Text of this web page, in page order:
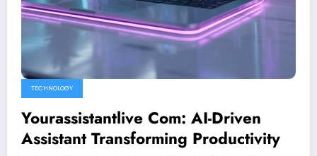
TECHNOLOGY
Yourassistantlive Com: AI-Driven
Assistant Transforming Productivity